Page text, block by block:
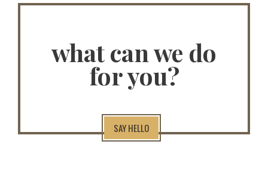
what can we do
for you?
SAY HELLO